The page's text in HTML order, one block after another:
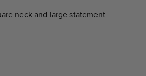
neck and large statement